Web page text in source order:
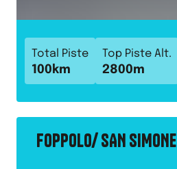
Total Piste
100 km
Top Piste Alt.
2800m
FOPPOLO/ SAN SIMONE